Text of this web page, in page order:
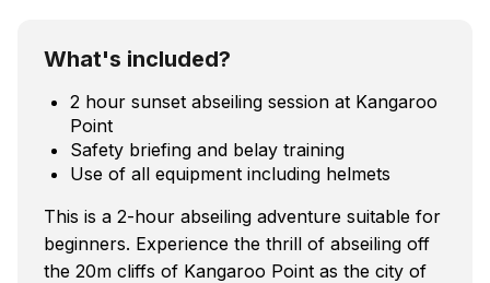
What's included?
2 hour sunset abseiling session at Kangaroo
Point
Safety briefing and belay training
Use of all equipment including helmets
This is a 2-hour abseiling adventure suitable for
beginners. Experience the thrill of abseiling off
the 20m cliffs of Kangaroo Point as the city of